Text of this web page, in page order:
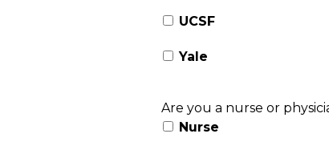
UCSF
Yale
Are you a nurse or
Nurse